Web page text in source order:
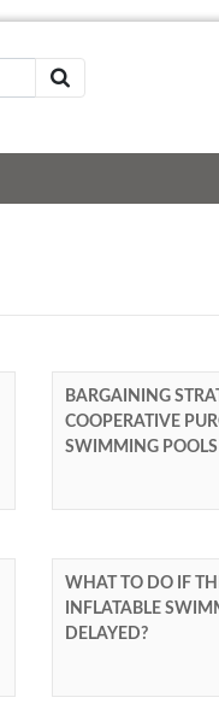
BARGAINING
COOPERATIVE
SWIMMING POOLS
WHAT TO DO IF
INFLATABLE
DELAYED?